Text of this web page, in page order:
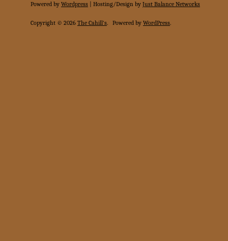
Powered by Wordpress | Hosting/Design by Just Balance Networks
Copyright © 2026 The Cahill's. Powered by WordPress.